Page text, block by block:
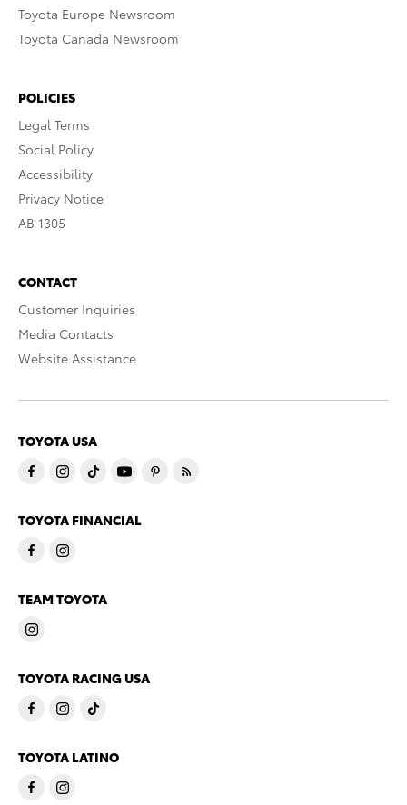
Toyota Europe Newsroom
Toyota Canada Newsroom
POLICIES
Legal Terms
Social Policy
Accessibility
Privacy Notice
AB 1305
CONTACT
Customer Inquiries
Media Contacts
Website Assistance
TOYOTA USA
TOYOTA FINANCIAL
TEAM TOYOTA
TOYOTA RACING USA
TOYOTA LATINO